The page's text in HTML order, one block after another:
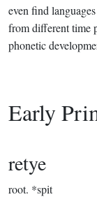
even find
from different time
phonetic
Early
retye
root. *spit